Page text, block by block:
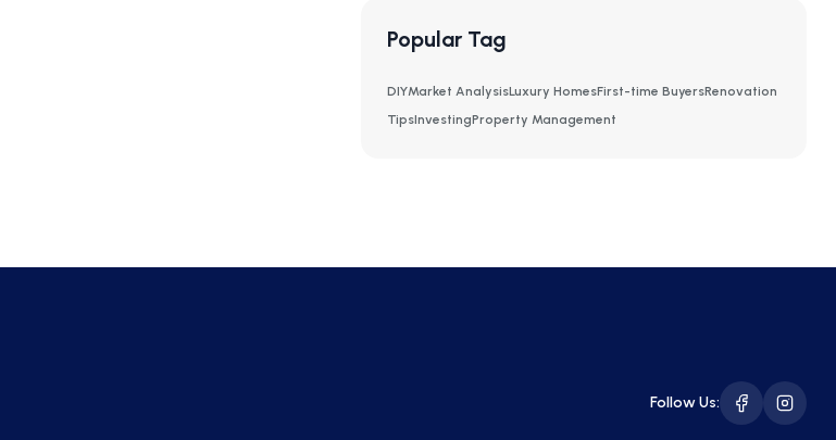
Popular Tag
DIYMarket AnalysisLuxury HomesFirst-time BuyersRenovation
TipsInvestingProperty Management
Follow Us: